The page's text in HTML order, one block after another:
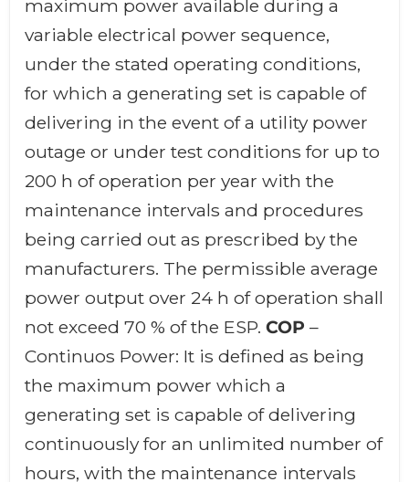
maximum power available during a
variable electrical power sequence,
under the stated operating conditions,
for which a generating set is capable of
delivering in the event of a utility power
outage or under test conditions for up to
200 h of operation per year with the
maintenance intervals and procedures
being carried out as prescribed by the
manufacturers. The permissible average
power output over 24 h of operation shall
not exceed 70 % of the ESP. COP –
Continuos Power: It is defined as being
the maximum power which a
generating set is capable of delivering
continuously for an unlimited number of
hours, with the maintenance intervals